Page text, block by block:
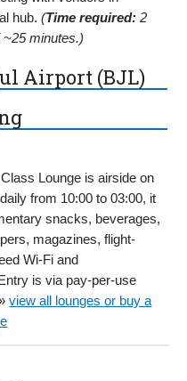
hub.(Time required: 2
~25 minutes.)
Airport (BJL)
Lounge is airside on
from 10:00 to 03:00, it
snacks, beverages,
magazines, flight-
Wi-Fi and
is via pay-per-use
view all lounges or buy a